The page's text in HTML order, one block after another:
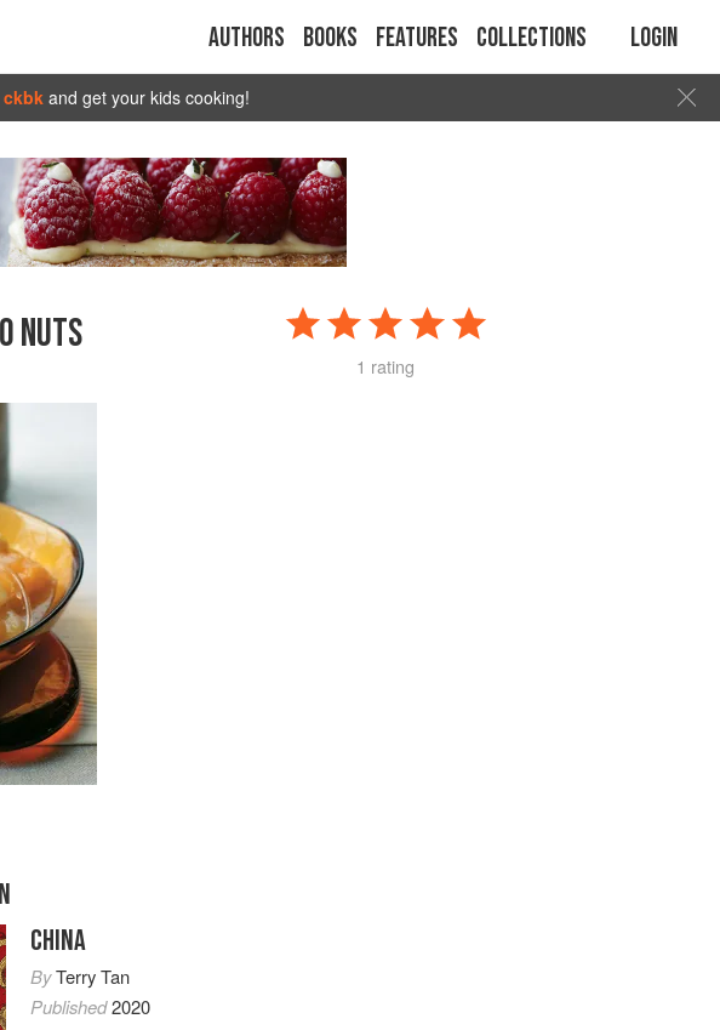
Authors Books Features Collections Login
ckbkand get your kids cooking!
NUTS
1 rating
CHINA
ByTerry Tan
Published2020